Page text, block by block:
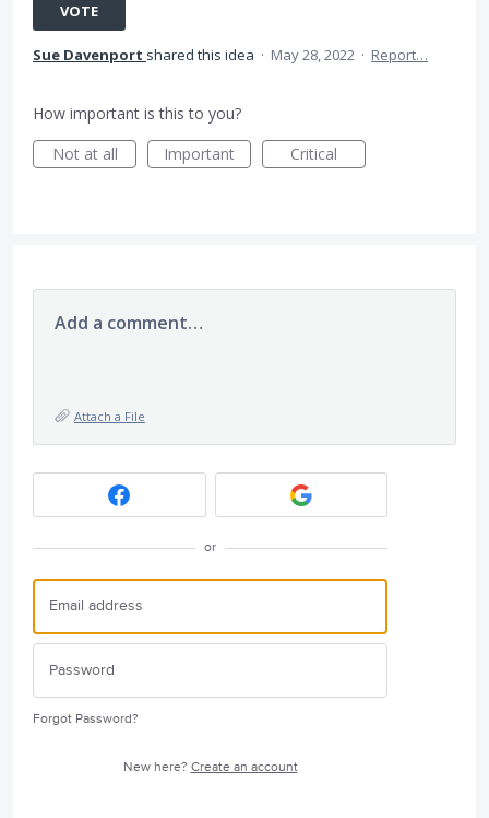
VOTE
Sue Davenport shared this idea · May 28, 2022 · Report…
How important is this to you?
Not at all
Important Critical
Add a comment…
Attach a File
or
Forgot Password?
New here? Create an account